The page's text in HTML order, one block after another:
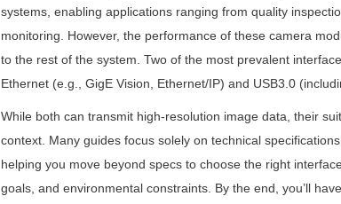
systems, enabling applications ranging from quality
monitoring. However, the performance of these camera
to the rest of the system. Two of the most prevalent
Ethernet (e.g., GigE Vision, Ethernet/IP) and USB3.0
While both can transmit high-resolution image data, their
context. Many guides focus solely on technical
helping you move beyond specs to choose the right
goals, and environmental constraints. By the end, you’ll